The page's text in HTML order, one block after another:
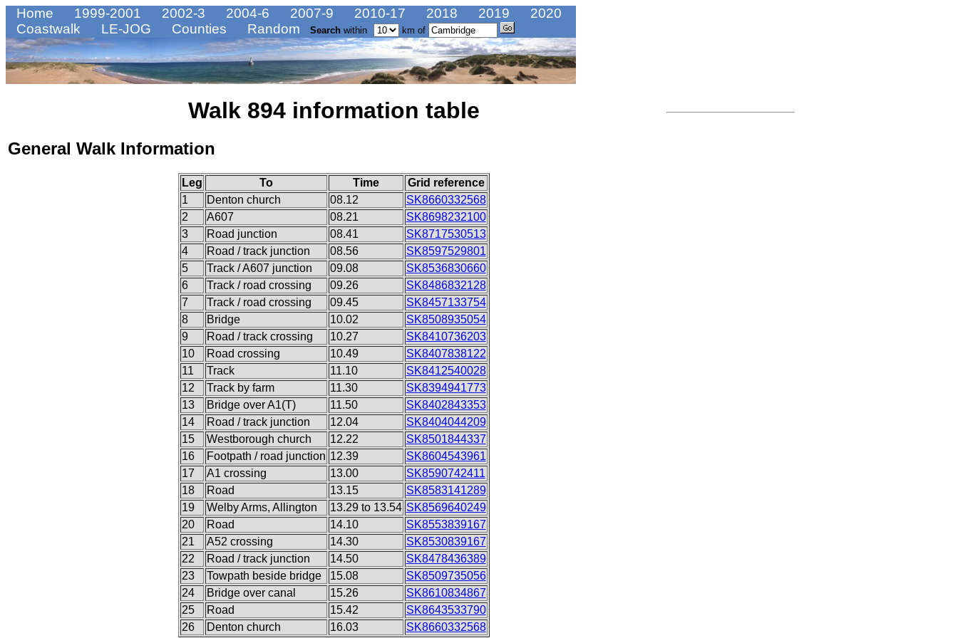
Home 1999-2001 2002-3 2004-6 2007-9 2010-17 2018 2019
2020
Coastwalk
LE-JOG Counties Random Search within km of
Walk 894 information table
General Walk Information
Leg To Time
Grid reference
1
Denton church 08.12
SK8660332568
2
A607 08.21
SK8698232100
3
Road junction 08.41
SK8717530513
4
Road / track junction 08.56
SK8597529801
5
Track / A607 junction 09.08
SK8536830660
6
Track / road crossing 09.26
SK8486832128
7
Track / road crossing 09.45
SK8457133754
8
Bridge 10.02
SK8508935054
9
Road / track crossing 10.27
SK8410736203
10
Road crossing 10.49
SK8407838122
11
Track 11.10
SK8412540028
12
Track by farm 11.30
SK8394941773
13
Bridge over A1(T) 11.50
SK8402843353
14
Road / track junction 12.04
SK8404044209
15
Westborough church 12.22
SK8501844337
16
Footpath / road junction 12.39
SK8604543961
17
A1 crossing 13.00
SK8590742411
18
Road 13.15
SK8583141289
19
Welby Arms, Allington 13.29 to 13.54 SK8569640249
20
Road 14.10
SK8553839167
21
A52 crossing 14.30
SK8530839167
22
Road / track junction 14.50
SK8478436389
23
Towpath beside bridge 15.08
SK8509735056
24
Bridge over canal 15.26
SK8610834867
25
Road 15.42
SK8643533790
26
Denton church 16.03 SK8660332568